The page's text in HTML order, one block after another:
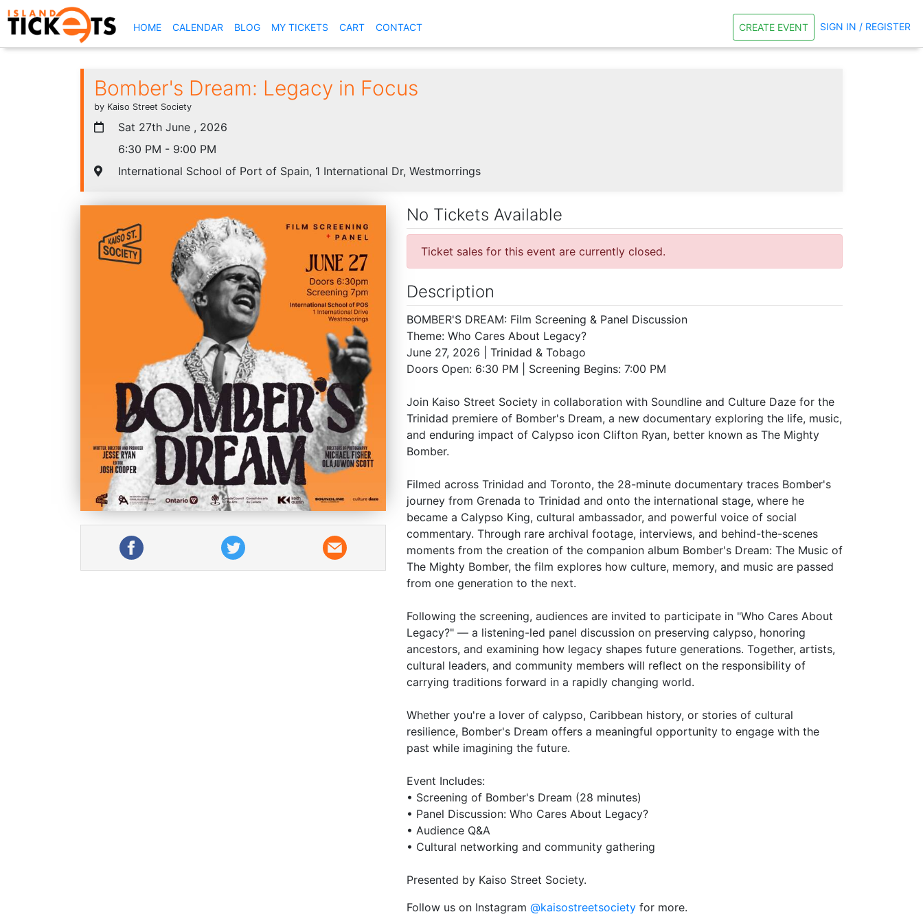
HOME(CURRENT)
CALENDAR BLOG MY TICKETS CART CONTACT CREATE EVENT SIGN IN / REGISTER
Bomber's Dream: Legacy in Focus
by Kaiso Street Society
Sat 27th June , 2026
6:30 PM - 9:00 PM
International School of Port of Spain, 1 International Dr, Westmorrings
No Tickets Available
Ticket sales for this event are currently closed.
Description
BOMBER'S DREAM: Film Screening & Panel Discussion
Theme: Who Cares About Legacy?
June 27, 2026 | Trinidad & Tobago
Doors Open: 6:30 PM | Screening Begins: 7:00 PM
Join Kaiso Street Society in collaboration with Soundline and Culture Daze for the
Trinidad premiere of Bomber's Dream, a new documentary exploring the life, music,
and enduring impact of Calypso icon Clifton Ryan, better known as The Mighty
Bomber.
Filmed across Trinidad and Toronto, the 28-minute documentary traces Bomber's
journey from Grenada to Trinidad and onto the international stage, where he
became a Calypso King, cultural ambassador, and powerful voice of social
commentary. Through rare archival footage, interviews, and behind-the-scenes
moments from the creation of the companion album Bomber's Dream: The Music of
The Mighty Bomber, the film explores how culture, memory, and music are passed
from one generation to the next.
Following the screening, audiences are invited to participate in "Who Cares About
Legacy?" — a listening-led panel discussion on preserving calypso, honoring
ancestors, and examining how legacy shapes future generations. Together, artists,
cultural leaders, and community members will reflect on the responsibility of
carrying traditions forward in a rapidly changing world.
Whether you're a lover of calypso, Caribbean history, or stories of cultural
resilience, Bomber's Dream offers a meaningful opportunity to engage with the
past while imagining the future.
Event Includes:
• Screening of Bomber's Dream (28 minutes)
• Panel Discussion: Who Cares About Legacy?
• Audience Q&A
• Cultural networking and community gathering
Presented by Kaiso Street Society.
Follow us on Instagram @kaisostreetsociety for more.